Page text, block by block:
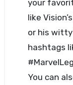
your
like
or his witty
hashtags
You can